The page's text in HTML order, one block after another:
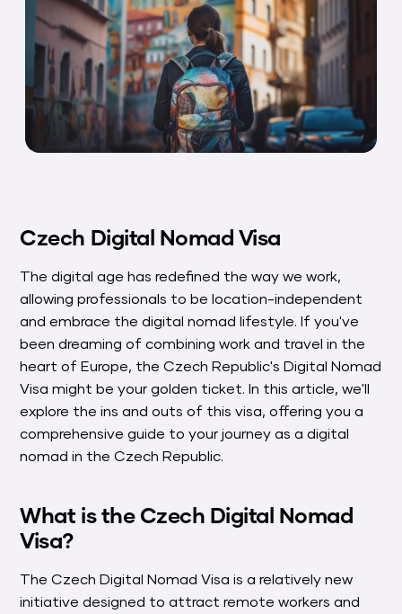
Czech Digital Nomad Visa
The digital age has redefined the way we work,
allowing professionals to be location-independent
and embrace the digital nomad lifestyle. If you've
been dreaming of combining work and travel in the
heart of Europe, the Czech Republic's Digital Nomad
Visa might be your golden ticket. In this article, we'll
explore the ins and outs of this visa, offering you a
comprehensive guide to your journey as a digital
nomad in the Czech Republic.
What is the Czech Digital Nomad
Visa?
The Czech Digital Nomad Visa is a relatively new
initiative designed to attract remote workers and